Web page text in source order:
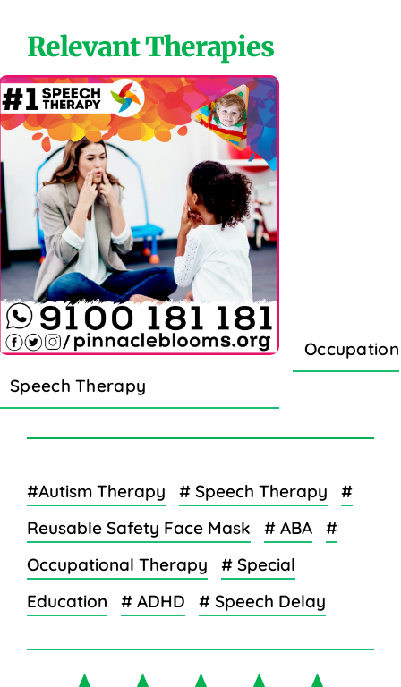
Relevant Therapies
Speech Therapy
#Autism Therapy # Speech Therapy
#
Reusable Safety Face Mask
# ABA
#
Occupational Therapy
# Special
Education
# ADHD # Speech Delay